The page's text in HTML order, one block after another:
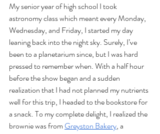
My senior year of high school I took
astronomy class which meant every Monday,
Wednesday, and Friday, I started my day
leaning back into the night sky. Surely, I’ve
been to a planetarium since, but I was hard
pressed to remember when. With a half hour
before the show began and a sudden
realization that I had not planned my nutrients
well for this trip, I headed to the bookstore for
a snack. To my complete delight, I realized the
brownie was from Greyston Bakery, a